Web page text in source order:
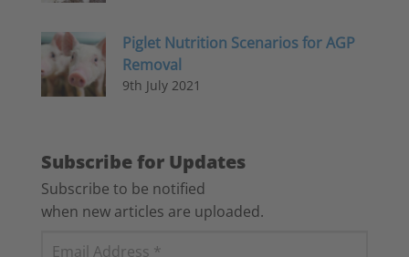
Piglet Nutrition Scenarios for AGP
Removal
9th July 2021
Subscribe for Updates
Subscribe to be notified
when new articles are uploaded.